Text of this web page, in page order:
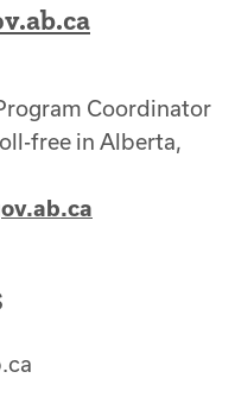
Coordinator
free in Alberta,